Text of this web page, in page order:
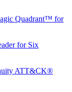
Quadrant™ for
for Six
ATT&CK®